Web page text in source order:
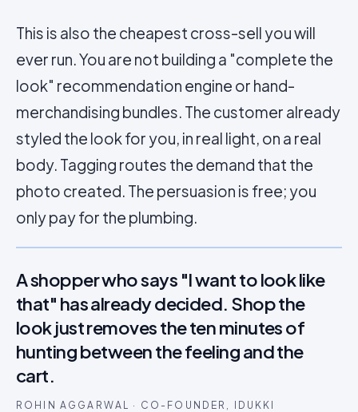
This is also the cheapest cross-sell you will
ever run. You are not building a "complete the
look" recommendation engine or hand-
merchandising bundles. The customer already
styled the look for you, in real light, on a real
body. Tagging routes the demand that the
photo created. The persuasion is free; you
only pay for the plumbing.
A shopper who says "I want to look like
that" has already decided. Shop the
look just removes the ten minutes of
hunting between the feeling and the
cart.
ROHIN AGGARWAL · CO-FOUNDER, IDUKKI